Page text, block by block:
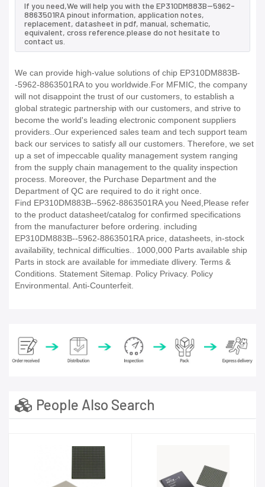
If you need,We will help you with the EP310DM883B--5962-
8863501RA pinout information, application notes,
replacement, datasheet in pdf, manual, schematic,
equivalent, cross reference.please do not hesitate to
contact us.
We can provide high-value solutions of chip EP310DM883B-
-5962-8863501RA to you worldwide.For MFMIC, the company
will not disappoint the trust of our customers, to establish a
global strategic partnership with our customers, and strive to
become the world's leading electronic component suppliers
providers..Our experienced sales team and tech support team
back our services to satisfy all our customers. Therefore, we set
up a set of impeccable quality management system ranging
from the supply chain management to the quality inspection
process. Moreover, the Purchase Department and the
Department of QC are required to do it right once.
Find EP310DM883B--5962-8863501RA you Need,Please refer
to the product datasheet/catalog for confirmed specifications
from the manufacturer before ordering. including
EP310DM883B--5962-8863501RA price, datasheets, in-stock
availability, technical difficulties.. 1000,000 Parts available ship
Parts in stock are available for immediate dlivery. Terms &
Conditions. Statement Sitemap. Policy Privacy. Policy
Environmental. Anti-Counterfeit.
People Also Search